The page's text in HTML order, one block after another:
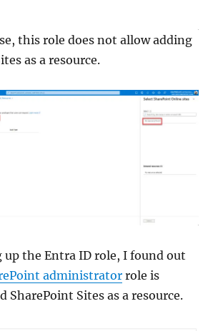
this role does not allow adding
as a resource.
the Entra ID role, I found out
administrator role is
SharePoint Sites as a resource.